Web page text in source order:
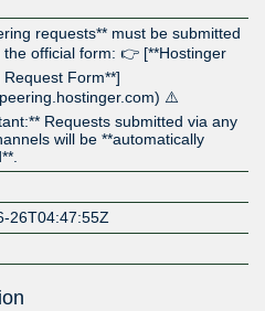
requests** must be submitted
the official form: 👉 [**Hostinger
Request Form**]
⚠️
Requests submitted via any
will be **automatically
26T04:47:55Z